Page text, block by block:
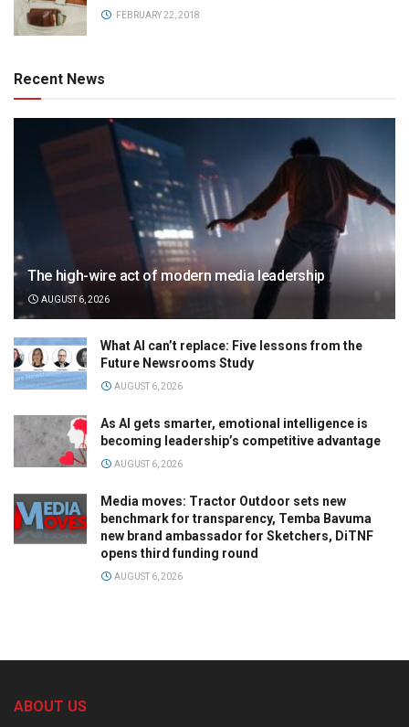
FEBRUARY 22, 2018
Recent News
The high-wire act of modern media leadership
AUGUST 6, 2026
What AI can’t replace: Five lessons from the
Future Newsrooms Study
AUGUST 6, 2026
As AI gets smarter, emotional intelligence is
becoming leadership’s competitive advantage
AUGUST 6, 2026
Media moves: Tractor Outdoor sets new
benchmark for transparency, Temba Bavuma
new brand ambassador for Sketchers, DiTNF
opens third funding round
AUGUST 6, 2026
ABOUT US